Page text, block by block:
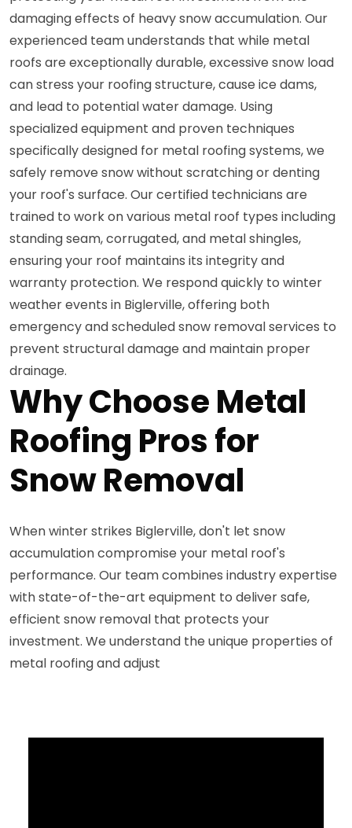
damaging effects of heavy snow accumulation. Our
experienced team understands that while metal
roofs are exceptionally durable, excessive snow load
can stress your roofing structure, cause ice dams,
and lead to potential water damage. Using
specialized equipment and proven techniques
specifically designed for metal roofing systems, we
safely remove snow without scratching or denting
your roof's surface. Our certified technicians are
trained to work on various metal roof types including
standing seam, corrugated, and metal shingles,
ensuring your roof maintains its integrity and
warranty protection. We respond quickly to winter
weather events in Biglerville, offering both
emergency and scheduled snow removal services to
prevent structural damage and maintain proper
drainage.
Why Choose Metal
Roofing Pros for
Snow Removal
When winter strikes Biglerville, don't let snow
accumulation compromise your metal roof's
performance. Our team combines industry expertise
with state-of-the-art equipment to deliver safe,
efficient snow removal that protects your
investment. We understand the unique properties of
metal roofing and adjust